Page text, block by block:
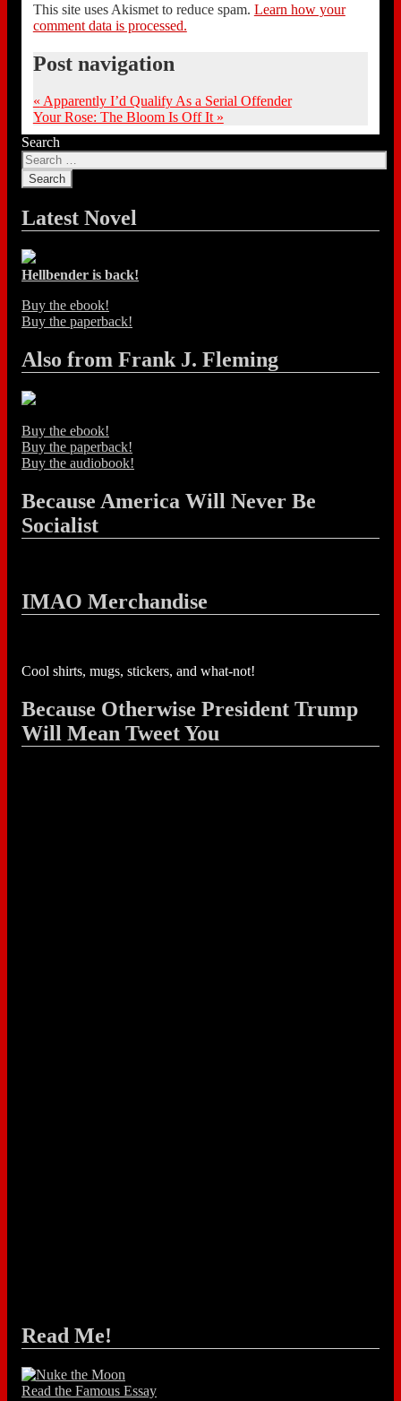
This site uses Akismet to reduce spam. Learn how your
comment data is processed.
Post navigation
« Apparently I’d Qualify As a Serial Offender
Your Rose: The Bloom Is Off It »
Search
Latest Novel
Hellbender is back!
Buy the ebook!
Buy the paperback!
Also from Frank J. Fleming
Buy the ebook!
Buy the paperback!
Buy the audiobook!
Because America Will Never Be
Socialist
IMAO Merchandise
Cool shirts, mugs, stickers, and what-not!
Because Otherwise President Trump
Will Mean Tweet You
Read Me!
Read the Famous Essay